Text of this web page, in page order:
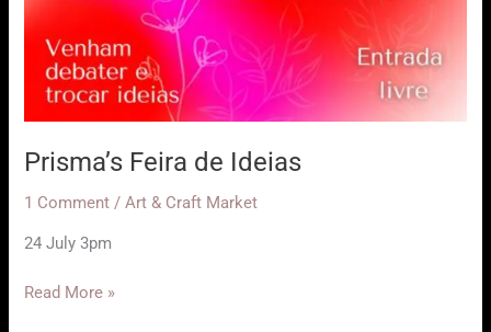
Prisma’s Feira de Ideias
1 Comment /Art & Craft Market
24 July 3pm
Prisma’s
Read More »